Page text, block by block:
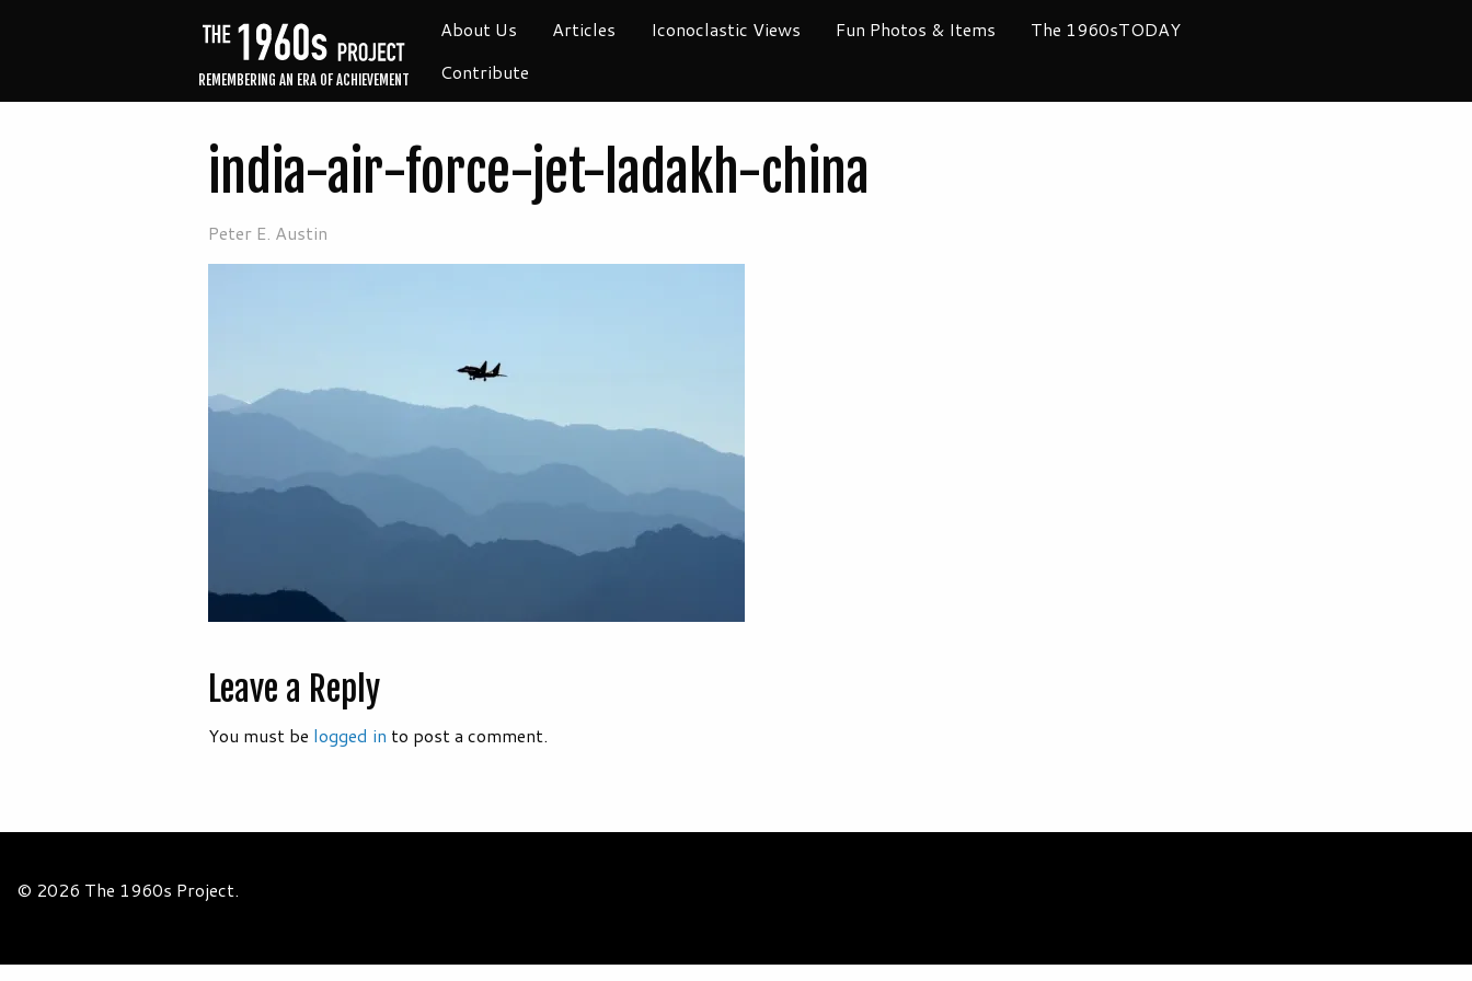
REMEMBERING AN ERA OF ACHIEVEMENT
About Us Articles Iconoclastic Views Fun Photos & Items
The 1960sTODAY
Contribute
india-air-force-jet-ladakh-china
Peter E. Austin
Leave a Reply
You must be logged in to post a comment.
© 2026 The 1960s Project.